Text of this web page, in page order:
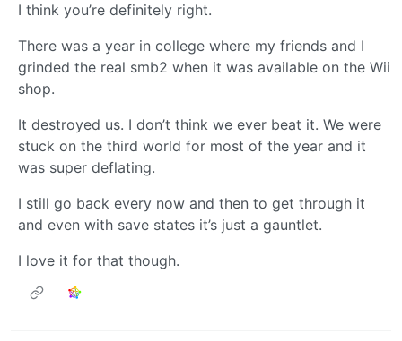
I think you’re definitely right.
There was a year in college where my friends and I
grinded the real smb2 when it was available on the Wii
shop.
It destroyed us. I don’t think we ever beat it. We were
stuck on the third world for most of the year and it
was super deflating.
I still go back every now and then to get through it
and even with save states it’s just a gauntlet.
I love it for that though.